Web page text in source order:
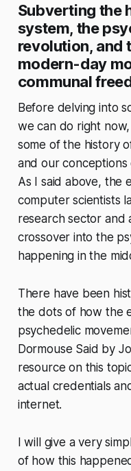
Subverting the
system, the
revolution, and
modern-day
communal
Before delving into
we can do right
some of the history
and our
As I said above, the
computer scientists
research sector and
crossover into the
happening in the
There have been
the dots of how the
psychedelic
Dormouse Said by
resource on this
actual credentials
internet.
I will give a very
of how this